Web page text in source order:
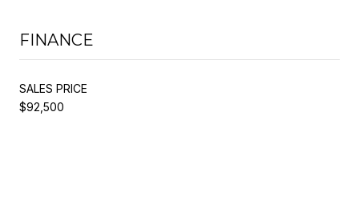
FINANCE
SALES PRICE
$92,500